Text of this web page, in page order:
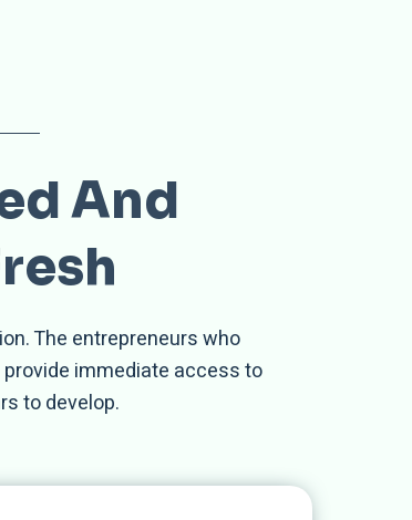
And
The entrepreneurs who
immediate access to
to develop.